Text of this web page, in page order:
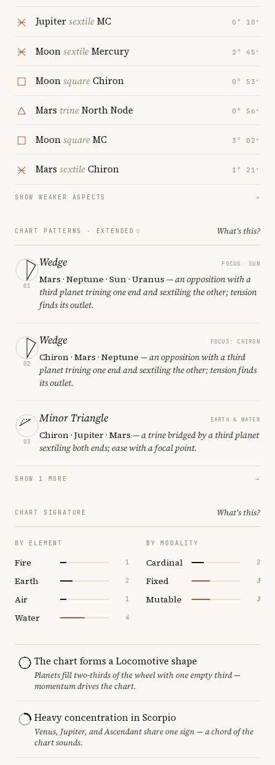
JupitersextileMC 0° 10′
MoonsextileMercury 2° 45′
MoonsquareChiron 0° 53′
Mars trineNorth Node 0° 56′
MoonsquareMC 3° 02′
Mars sextileChiron 1° 21′
SHOW WEAKER ASPECTS →
CHART PATTERNS · EXTENDED What's this?
01
Wedge FOCUS: SUN
Mars · Neptune · Sun · Uranus — an opposition with a
third planet trining one end and sextiling the other; tension
finds its outlet.
02
Wedge FOCUS: CHIRON
Chiron · Mars · Neptune — an opposition with a third
planet trining one end and sextiling the other; tension finds
its outlet.
03
Minor Triangle EARTH & WATER
Chiron · Jupiter · Mars — a trine bridged by a third planet
sextiling both ends; ease with a focal point.
SHOW 1 MORE →
CHART SIGNATURE What's this?
BY ELEMENT
Fire 1
Earth 2
Air 1
Water 4
BY MODALITY
Cardinal 2
Fixed 3
Mutable 3
The chart forms a Locomotive shape
Planets fill two-thirds of the wheel with one empty third —
momentum drives the chart.
Heavy concentration in Scorpio
Venus, Jupiter, and Ascendant share one sign — a chord of the
chart sounds.